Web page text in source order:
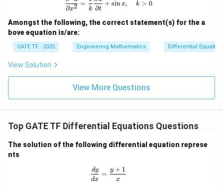
∂x2 =
k ∂t
+ sinx, k > 0
Amongst the following, the correct statement(s) for the a
bove equation is/are:
GATE TF - 2025 Engineering Mathematics Differential
View Solution
View More Questions
Top GATE TF Differential Equations Questions
The solution of the following differential equation represe
nts
\frac{dy}{dx} = \frac{y + 1}{x}
dx
dy =
x
y + 1